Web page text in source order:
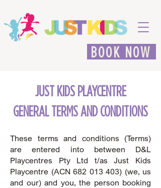
BOOK NOW
JUST KIDS PLAYCENTRE
GENERAL TERMS AND CONDITIONS
These terms and conditions (Terms)
are entered into between D&L
Playcentres Pty Ltd t/as Just Kids
Playcentre (ACN 682 013 403) (we, us
and our) and you, the person booking